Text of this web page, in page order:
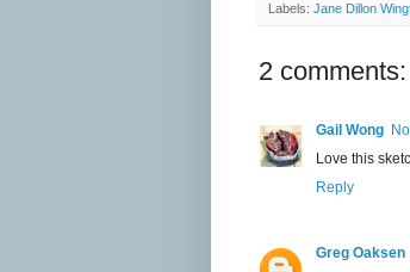
Labels: Jane Dillon
2 comments:
Gail Wong
Love this
Reply
Greg Oaksen